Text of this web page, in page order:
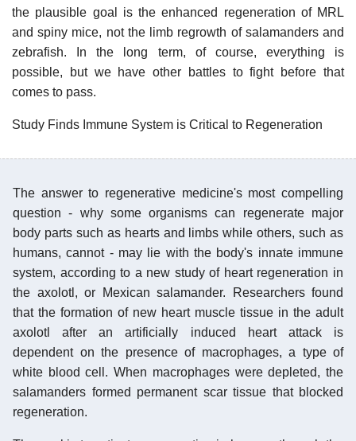
the plausible goal is the enhanced regeneration of MRL
and spiny mice, not the limb regrowth of salamanders and
zebrafish. In the long term, of course, everything is
possible, but we have other battles to fight before that
comes to pass.
Study Finds Immune System is Critical to Regeneration
The answer to regenerative medicine's most compelling
question - why some organisms can regenerate major
body parts such as hearts and limbs while others, such as
humans, cannot - may lie with the body's innate immune
system, according to a new study of heart regeneration in
the axolotl, or Mexican salamander. Researchers found
that the formation of new heart muscle tissue in the adult
axolotl after an artificially induced heart attack is
dependent on the presence of macrophages, a type of
white blood cell. When macrophages were depleted, the
salamanders formed permanent scar tissue that blocked
regeneration.